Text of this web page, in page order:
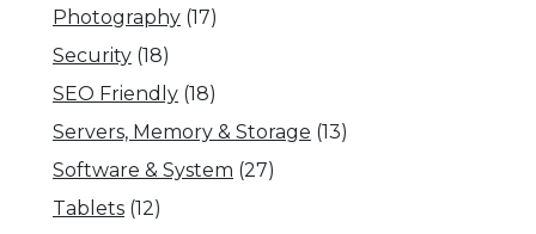
Photography (17)
Security (18)
SEO Friendly (18)
Servers, Memory & Storage (13)
Software & System (27)
Tablets (12)